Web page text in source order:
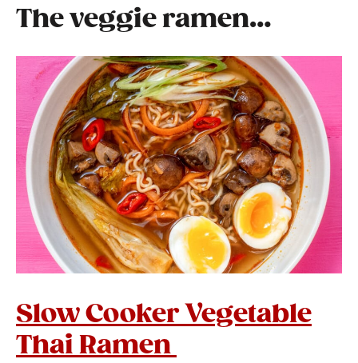
The veggie ramen…
Slow Cooker Vegetable
Thai Ramen